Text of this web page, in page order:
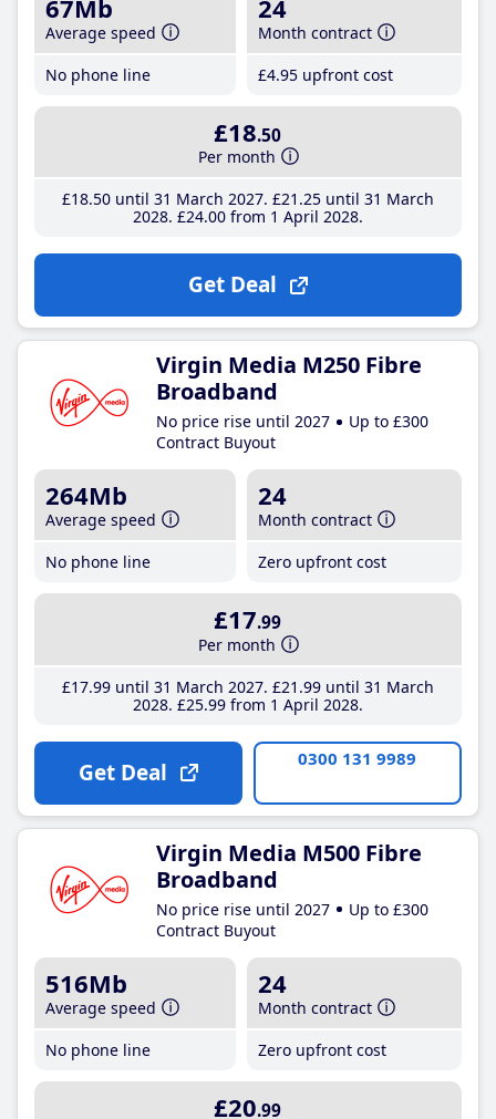
67Mb
Average speed
No phone line
24
Month contract
£4.95 upfront cost
£18.50
Per month
£18.50until 31 March 2027 £21 .25until 31 March
2028 £24.00from 1 April 2028
Get Deal
Virgin Media M250 Fibre
Broadband
No price rise until 2027
Up to £300
Contract Buyout
264Mb
Average speed
No phone line
24
Month contract
Zero upfront cost
£17.99
Per month
£17.99until 31 March 2027 £21 .99until 31 March
2028 £25.99from 1 April 2028
Get Deal 0300 131 9989
Virgin Media M500 Fibre
Broadband
No price rise until 2027
Up to £300
Contract Buyout
516Mb
Average speed
No phone line
24
Month contract
Zero upfront cost
£20.99